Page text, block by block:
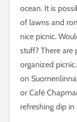
ocean. It is
of lawns and
nice picnic.
stuff? There are
organized
on
or Café
refreshing dip